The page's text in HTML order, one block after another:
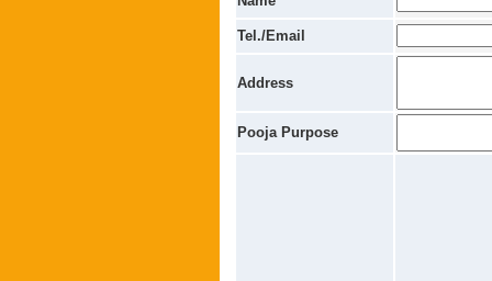
Tel./Email
Address
Pooja Purpose